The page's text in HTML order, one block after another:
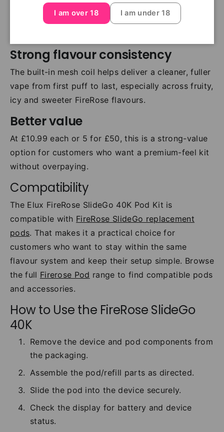
easy, making this a good choice for both regular
users and customers switching into
prefilled pod
Strong flavour consistency
The built-in mesh coil helps deliver a cleaner, fuller
vape from first puff to last, especially across fruity,
icy and sweeter FireRose flavours.
Better value
At £10.99 each or 5 for £50, this is a strong-value
option for customers who want a premium-feel kit
without overpaying.
Compatibility
The Elux FireRose SlideGo 40K Pod Kit is
compatible with FireRose SlideGo replacement
pods. That makes it a practical choice for
customers who want to stay within the same
flavour system and keep their setup simple. Browse
the full Firerose Pod range to find compatible pods
and accessories.
How to Use the FireRose SlideGo
40K
Remove the device and pod components from
the packaging.
Assemble the pod/refill parts as directed.
Slide the pod into the device securely.
Check the display for battery and device
status.
I am over 18 I am under 18